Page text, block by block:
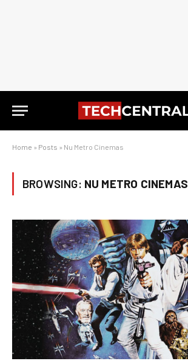
Home » Posts » Nu Metro Cinemas
BROWSING: NU METRO CINEMAS